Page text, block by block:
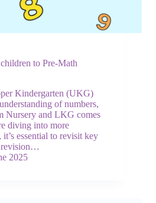
to Pre-Math
Kindergarten (UKG)
of numbers,
Nursery and LKG comes
diving into more
essential to revisit key
revision…
2025